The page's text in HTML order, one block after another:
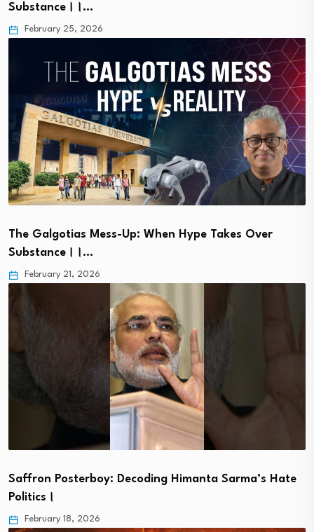
Substance।।…
February 25, 2026
The Galgotias Mess-Up: When Hype Takes Over
Substance।।…
February 21, 2026
Saffron Posterboy: Decoding Himanta Sarma’s Hate
Politics।
February 18, 2026